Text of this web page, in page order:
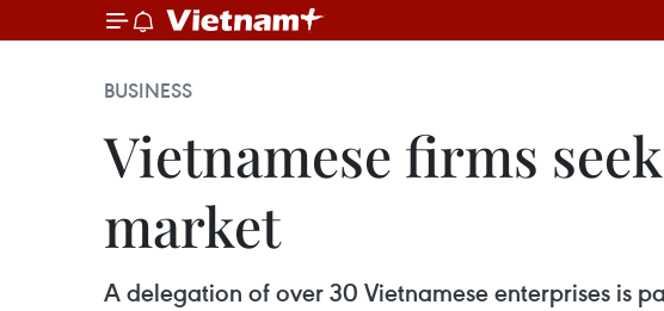
BUSINESS
Vietnamese firms
market
A delegation of over 30 Vietnamese enterprises is